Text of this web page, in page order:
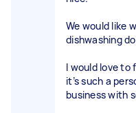
We would like
dishwashing
I would love to
it’s such a
business with